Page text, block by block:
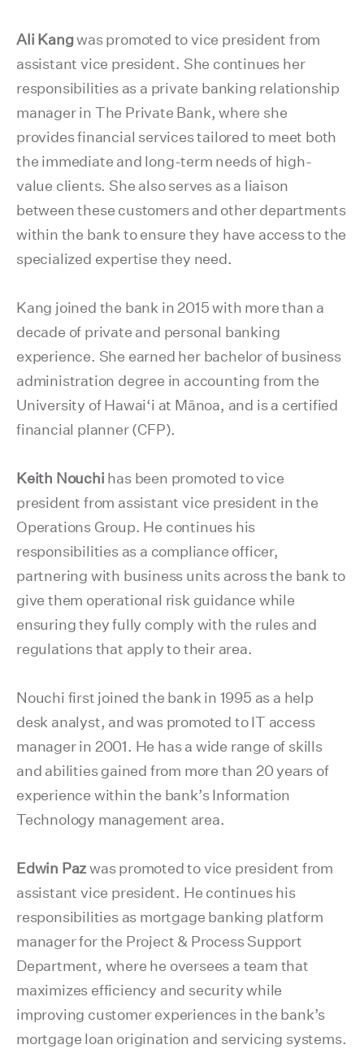
Ali Kangwas promoted to vice president from
assistant vice president. She continues her
responsibilities as a private banking relationship
manager in The Private Bank, where she
provides financial services tailored to meet both
the immediate and long-term needs of high-
value clients. She also serves as a liaison
between these customers and other departments
within the bank to ensure they have access to the
specialized expertise they need.
Kang joined the bank in 2015 with more than a
decade of private and personal banking
experience. She earned her bachelor of business
administration degree in accounting from the
University of Hawai‘i at Mānoa, and is a certified
financial planner (CFP).
Keith Nouchi has been promoted to vice
president from assistant vice president in the
Operations Group. He continues his
responsibilities as a compliance officer,
partnering with business units across the bank to
give them operational risk guidance while
ensuring they fully comply with the rules and
regulations that apply to their area.
Nouchi first joined the bank in 1995 as a help
desk analyst, and was promoted to IT access
manager in 2001. He has a wide range of skills
and abilities gained from more than 20 years of
experience within the bank’s Information
Technology management area.
Edwin Pazwas promoted to vice president from
assistant vice president. He continues his
responsibilities as mortgage banking platform
manager for the Project & Process Support
Department, where he oversees a team that
maximizes efficiency and security while
improving customer experiences in the bank’s
mortgage loan origination and servicing systems.